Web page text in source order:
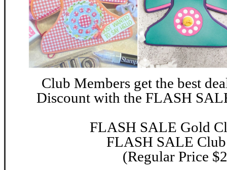
Club Members get the best
Discount with the FLASH
FLASH SALE Gold
FLASH SALE
(Regular Price